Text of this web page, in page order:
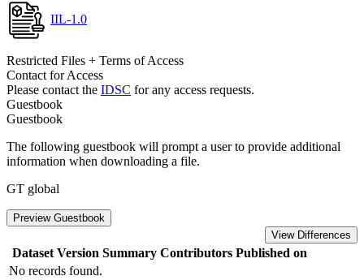
IIL-1.0
Restricted Files + Terms of Access
Contact for Access
Please contact the IDSC for any access requests.
Guestbook
Guestbook
The following guestbook will prompt a user to provide additional
information when downloading a file.
GT global
Preview Guestbook
View Differences
Dataset Version Summary Contributors Published on
No records found.